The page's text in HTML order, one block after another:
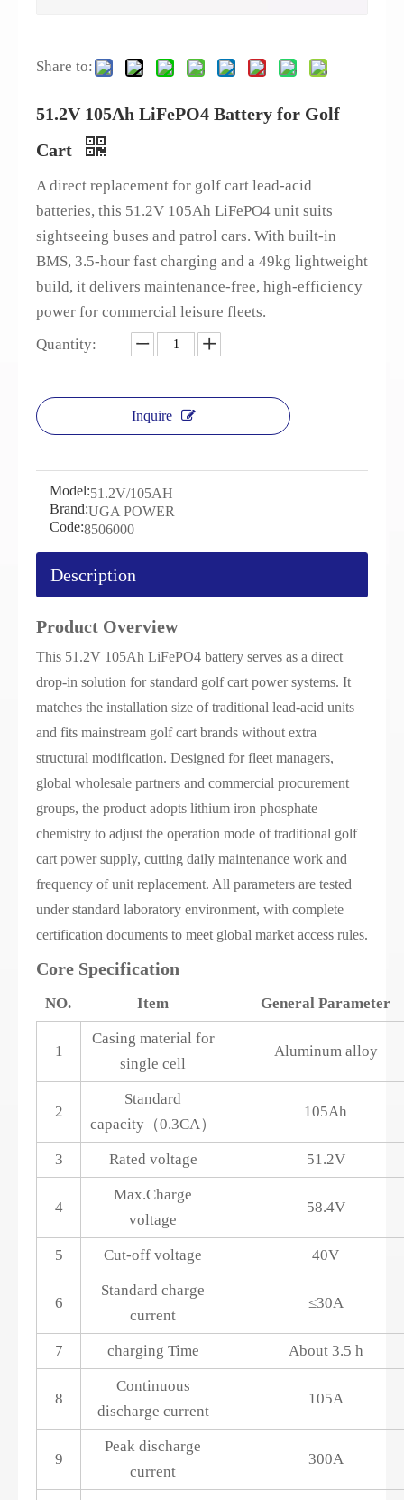
Share to:
51.2V 105Ah LiFePO4 Battery for Golf
Cart
A direct replacement for golf cart lead-acid
batteries, this 51.2V 105Ah LiFePO4 unit suits
sightseeing buses and patrol cars. With built-in
BMS, 3.5-hour fast charging and a 49kg lightweight
build, it delivers maintenance-free, high-efficiency
power for commercial leisure fleets.
Quantity:
Inquire
Model:51.2V/105AH
Brand:UGA POWER
Code:8506000
Description
Product Overview
This 51.2V 105Ah LiFePO4 battery serves as a direct
drop-in solution for standard golf cart power systems. It
matches the installation size of traditional lead-acid units
and fits mainstream golf cart brands without extra
structural modification. Designed for fleet managers,
global wholesale partners and commercial procurement
groups, the product adopts lithium iron phosphate
chemistry to adjust the operation mode of traditional golf
cart power supply, cutting daily maintenance work and
frequency of unit replacement. All parameters are tested
under standard laboratory environment, with complete
certification documents to meet global market access rules.
Core Specification
NO. Item General Parameter
1
Casing material for
single cell
Aluminum alloy
2
Standard
capacity（0.3CA）
105Ah
3 Rated voltage 51.2V
4
Max.Charge
voltage
58.4V
5 Cut-off voltage 40V
6
Standard charge
current
≤30A
7 charging Time About 3.5 h
8
Continuous
discharge current
105A
9
Peak discharge
current
300A